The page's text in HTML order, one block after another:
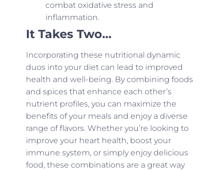
combat oxidative stress and
inflammation.
It Takes Two…
Incorporating these nutritional dynamic
duos into your diet can lead to improved
health and well-being. By combining foods
and spices that enhance each other’s
nutrient profiles, you can maximize the
benefits of your meals and enjoy a diverse
range of flavors. Whether you’re looking to
improve your heart health, boost your
immune system, or simply enjoy delicious
food, these combinations are a great way